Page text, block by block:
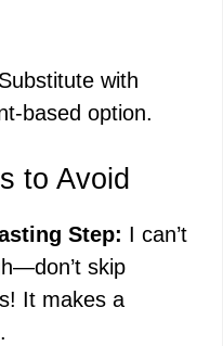
Substitute with
based option.
to Avoid
Step: I can’t
skip
It makes a